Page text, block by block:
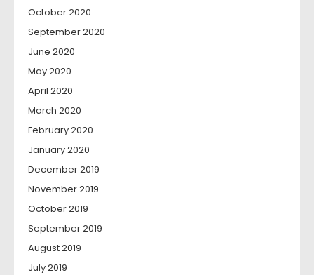
October 2020
September 2020
June 2020
May 2020
April 2020
March 2020
February 2020
January 2020
December 2019
November 2019
October 2019
September 2019
August 2019
July 2019